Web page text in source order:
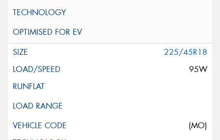
225/45R18
95W
(MO)